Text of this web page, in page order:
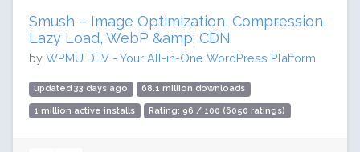
Smush – Image Optimization, Compression,
Lazy Load, WebP &amp; CDN
by WPMU DEV - Your All-in-One WordPress Platform
updated 33 days ago 68.1 million downloads
1 million active installs Rating: 96 / 100 (6050 ratings)